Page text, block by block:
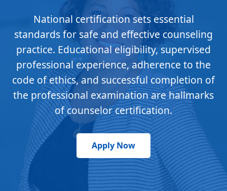
National certification sets essential
standards for safe and effective counseling
practice. Educational eligibility, supervised
professional experience, adherence to the
code of ethics, and successful completion of
the professional examination are hallmarks
of counselor certification.
Apply Now